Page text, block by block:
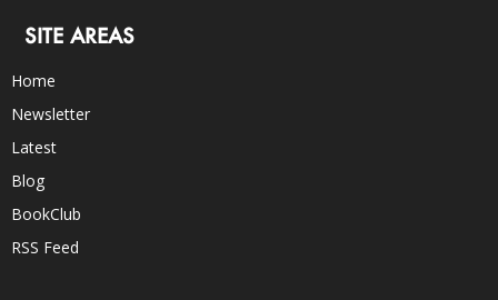
SITE AREAS
Home
Newsletter
Latest
Blog
BookClub
RSS Feed